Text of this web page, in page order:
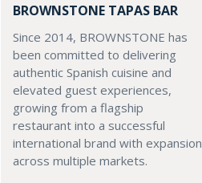
BROWNSTONE TAPAS BAR
Since 2014, BROWNSTONE has
been committed to delivering
authentic Spanish cuisine and
elevated guest experiences,
growing from a flagship
restaurant into a successful
international brand with expansion
across multiple markets.